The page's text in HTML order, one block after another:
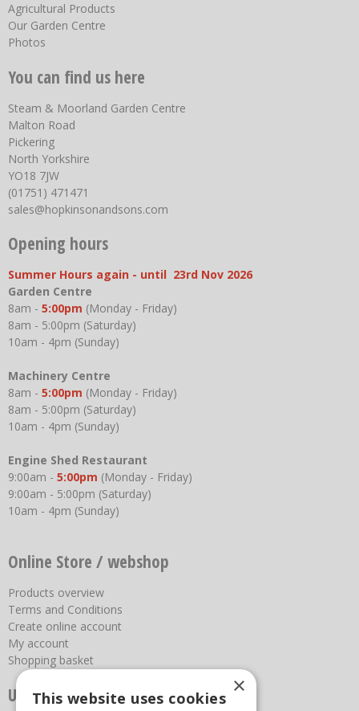
Agricultural Products
Our Garden Centre
Photos
You can find us here
Steam & Moorland Garden Centre
Malton Road
Pickering
North Yorkshire
YO18 7JW
(01751) 471471
sales@hopkinsonandsons.com
Opening hours
Summer Hours again - until 23rd Nov 2026
Garden Centre
8am - 5:00pm (Monday - Friday)
8am - 5:00pm (Saturday)
10am - 4pm (Sunday)
Machinery Centre
8am - 5:00pm (Monday - Friday)
8am - 5:00pm (Saturday)
10am - 4pm (Sunday)
Engine Shed Restaurant
9:00am - 5:00pm (Monday - Friday)
9:00am - 5:00pm (Saturday)
10am - 4pm (Sunday)
Online Store / webshop
Products overview
Terms and Conditions
Create online account
My account
Shopping basket
Useful links ×
This website uses cookies